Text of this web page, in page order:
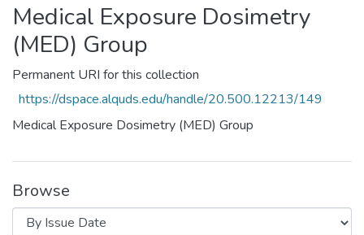
Medical Exposure Dosimetry
(MED) Group
Permanent URI for this collection
https://dspace.alquds.edu/handle/20.500.12213/149
Medical Exposure Dosimetry (MED) Group
Browse